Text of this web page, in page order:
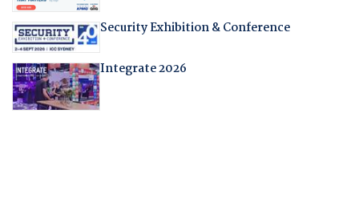
Security Exhibition & Conference
Integrate 2026